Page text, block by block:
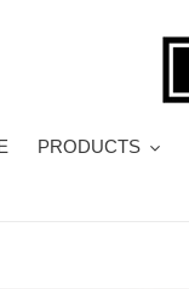
PRODUCTS